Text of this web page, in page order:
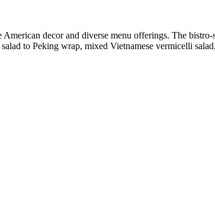
decor and diverse menu offerings. The
to Peking wrap, mixed Vietnamese vermicelli